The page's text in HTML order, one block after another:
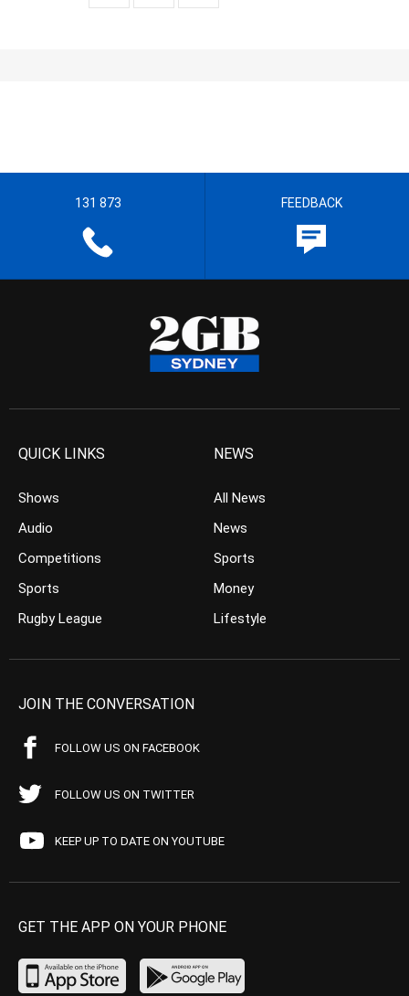
131 873 FEEDBACK
QUICK LINKS
Shows
Audio
Competitions
Sports
Rugby League
NEWS
All News
News
Sports
Money
Lifestyle
JOIN THE CONVERSATION
FOLLOW US ON FACEBOOK
FOLLOW US ON TWITTER
KEEP UP TO DATE ON YOUTUBE
GET THE APP ON YOUR PHONE